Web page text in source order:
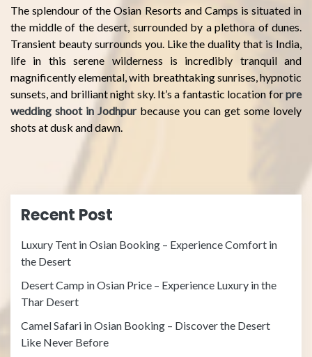
The splendour of the Osian Resorts and Camps is situated in
the middle of the desert, surrounded by a plethora of dunes.
Transient beauty surrounds you. Like the duality that is India,
life in this serene wilderness is incredibly tranquil and
magnificently elemental, with breathtaking sunrises, hypnotic
sunsets, and brilliant night sky. It’s a fantastic location forpre
wedding shoot in Jodhpurbecause you can get some lovely
shots at dusk and dawn.
Recent Post
Luxury Tent in Osian Booking – Experience Comfort in
the Desert
Desert Camp in Osian Price – Experience Luxury in the
Thar Desert
Camel Safari in Osian Booking – Discover the Desert
Like Never Before